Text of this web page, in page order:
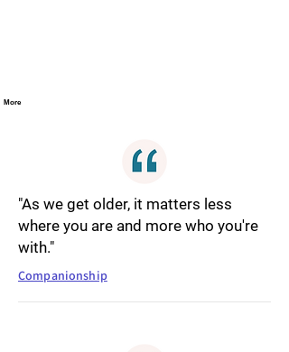
More
"As we get older, it matters less
where you are and more who you're
with."
Companionship